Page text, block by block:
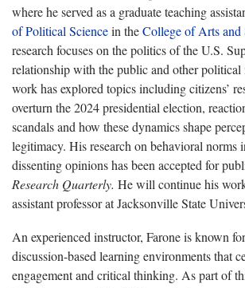
where he served as a graduate teaching
of Political Sciencein theCollege of Arts and
research focuses on the politics of the U.S.
relationship with the public and other
work has explored topics including citizens’
overturn the 2024 presidential election,
scandals and how these dynamics shape
legitimacy. His research on behavioral norms
dissenting opinions has been accepted for
Research Quarterly. He will continue his
assistant professor at Jacksonville State
An experienced instructor, Farone is known
discussion-based learning environments that
engagement and critical thinking. As part of